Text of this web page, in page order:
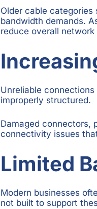
Older cable categories
bandwidth demands.
reduce overall
Unreliable
improperly structured.
Damaged connectors,
connectivity issues
Limited
Modern businesses
not built to support